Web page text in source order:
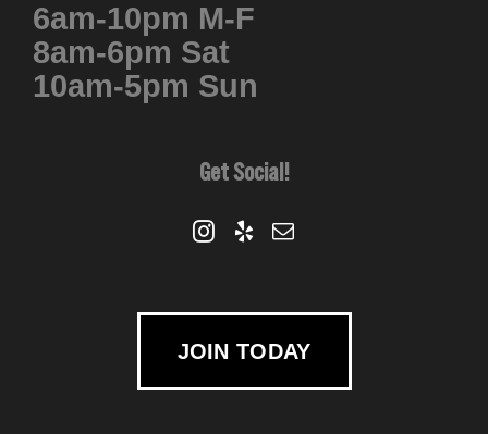
6am-10pm M-F
8am-6pm Sat
10am-5pm Sun
Get Social!
JOIN TODAY